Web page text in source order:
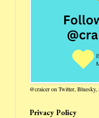
@craicer on Twitter, Bluesky,
Privacy Policy